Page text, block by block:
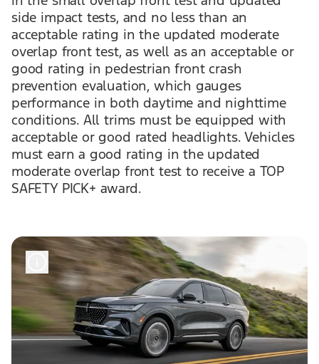
side impact tests, and no less than an
acceptable rating in the updated moderate
overlap front test, as well as an acceptable or
good rating in pedestrian front crash
prevention evaluation, which gauges
performance in both daytime and nighttime
conditions. All trims must be equipped with
acceptable or good rated headlights. Vehicles
must earn a good rating in the updated
moderate overlap front test to receive a TOP
SAFETY PICK+ award.